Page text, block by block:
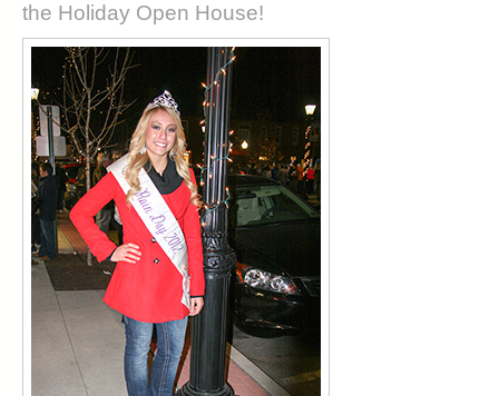
the Holiday Open House!